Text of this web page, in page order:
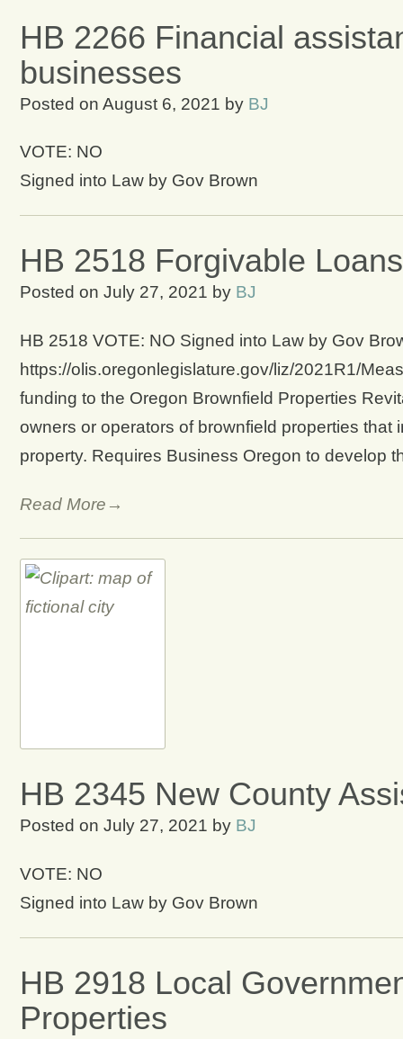
HB 2266 Financial
businesses
Posted on August 6, 2021 by BJ
VOTE: NO
Signed into Law by Gov Brown
HB 2518 Forgivable
Posted on July 27, 2021 by BJ
HB 2518 VOTE: NO Signed into Law by Gov
https://olis.oregonlegislature.gov/liz/2021R1/
funding to the Oregon Brownfield Properties
owners or operators of brownfield properties
property. Requires Business Oregon to develop
Read More→
HB 2345 New County
Posted on July 27, 2021 by BJ
VOTE: NO
Signed into Law by Gov Brown
HB 2918 Local
Properties